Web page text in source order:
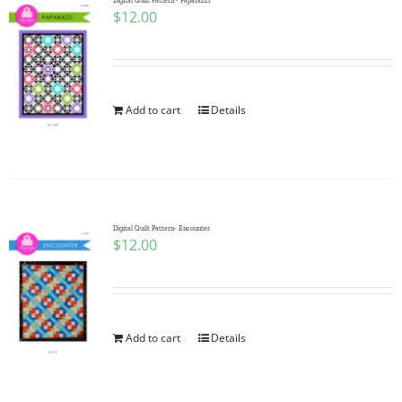
$12.00
Add to cart Details
Digital Quilt Pattern- Encounter
$12.00
Add to cart Details